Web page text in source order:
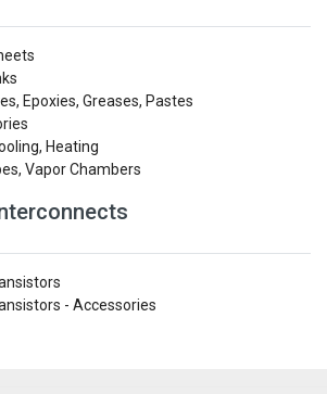
Epoxies, Greases, Pastes
Heating
Vapor Chambers
- Accessories